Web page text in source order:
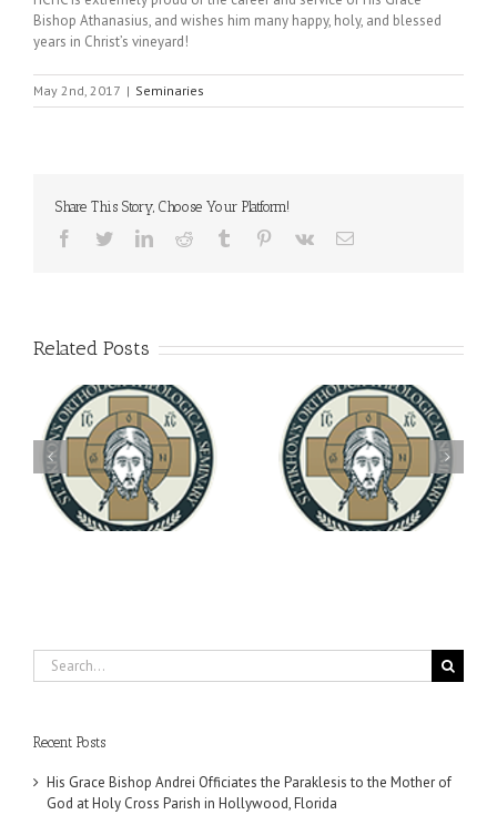
Bishop Athanasius, and wishes him many happy, holy, and blessed
years in Christ’s vineyard!
May 2nd, 2017 | Seminaries
Share This Story, Choose Your Platform!
Facebook
TwitterLinkedInReddit Tumblr Pinterest
Vk Email
Related Posts
You're Invited! All the
Good Summer Dinner
Archbishop Daniel
Meets with the Rector of
the Ukrainian Free
University
Search
for:
Recent Posts
His Grace Bishop Andrei Officiates the Paraklesis to the Mother of
God at Holy Cross Parish in Hollywood, Florida